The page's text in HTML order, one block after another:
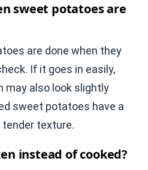
sweet potatoes are
are done when they
If it goes in easily,
may also look slightly
sweet potatoes have a
tender texture.
instead of cooked?